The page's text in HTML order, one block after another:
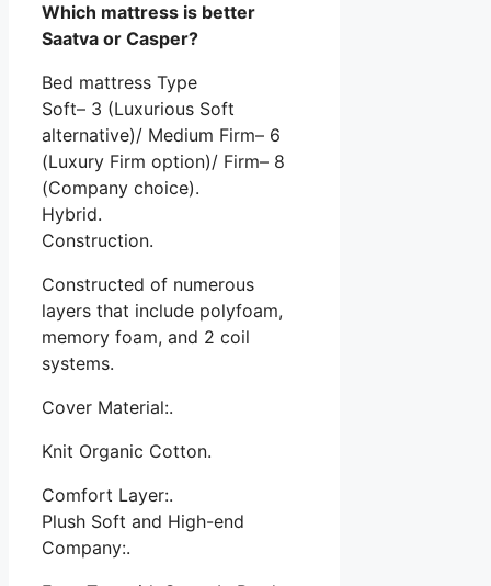
Which mattress is better
Saatva or Casper?
Bed mattress Type
Soft– 3 (Luxurious Soft
alternative)/ Medium Firm– 6
(Luxury Firm option)/ Firm– 8
(Company choice).
Hybrid.
Construction.
Constructed of numerous
layers that include polyfoam,
memory foam, and 2 coil
systems.
Cover Material:.
Knit Organic Cotton.
Comfort Layer:.
Plush Soft and High-end
Company:.